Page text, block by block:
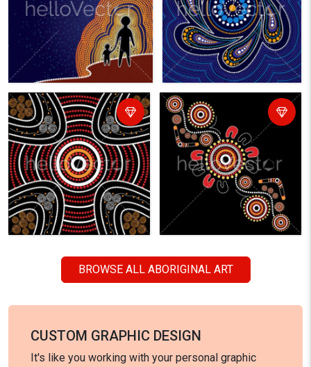
BROWSE ALL ABORIGINAL ART
CUSTOM GRAPHIC DESIGN
It's like you working with your personal graphic